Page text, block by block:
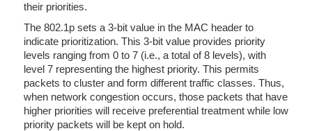
their priorities.
The 802.1p sets a 3-bit value in the MAC header to
indicate prioritization. This 3-bit value provides priority
levels ranging from 0 to 7 (i.e., a total of 8 levels), with
level 7 representing the highest priority. This permits
packets to cluster and form different traffic classes. Thus,
when network congestion occurs, those packets that have
higher priorities will receive preferential treatment while low
priority packets will be kept on hold.